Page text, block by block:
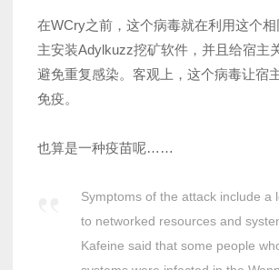
在WCry之前，这个病毒就在利用这个
主安装Adylkuzz挖矿软件，并且给宿主
避免重复感染。客观上，这个病毒让宿
免疫。
也算是一种疫苗呢……
Symptoms of the attack include a
to networked resources and
Kafeine said that some people